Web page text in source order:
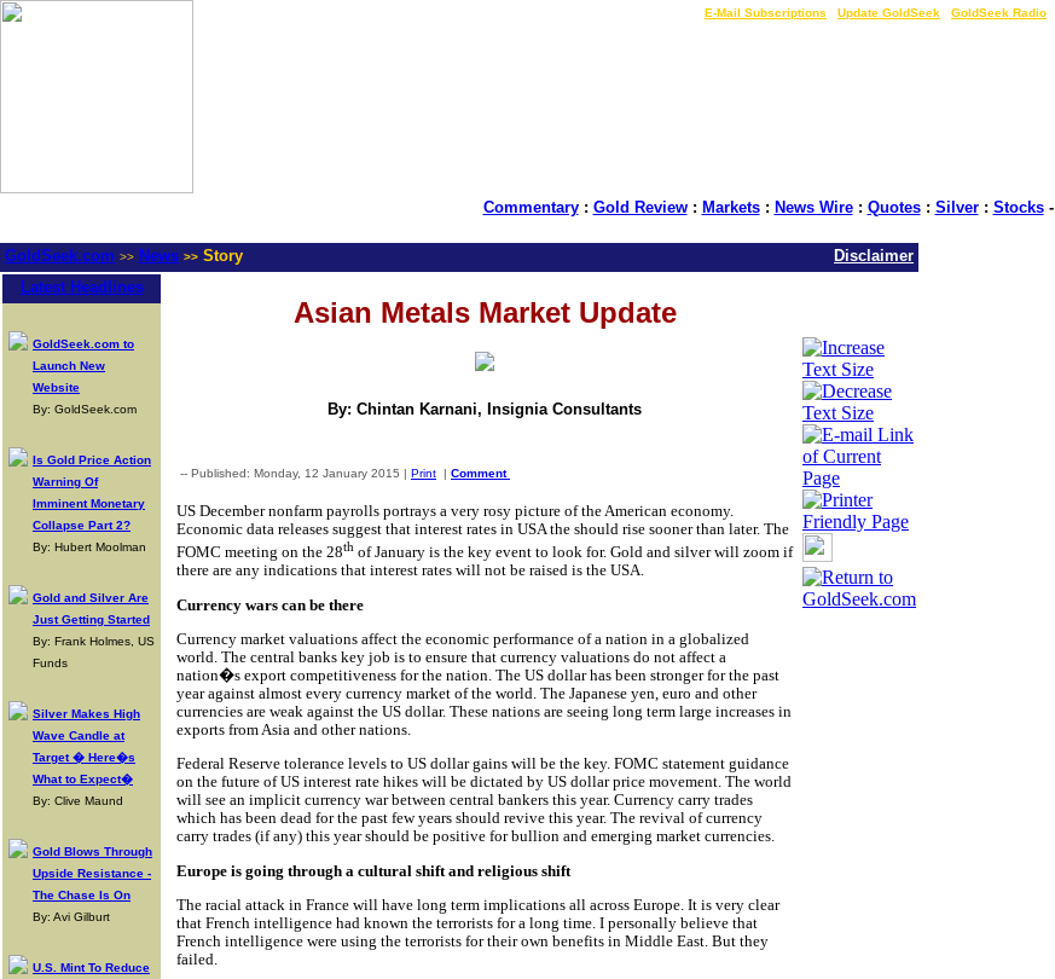
E-Mail Subscriptions Update GoldSeek GoldSeek Radio
Commentary: Gold Review: Markets: News Wire: Quotes: Silver: Stocks-
GoldSeek.com >> News >> Story
Disclaimer
Latest Headlines
GoldSeek.com to
Launch New
Website
By: GoldSeek.com
Is Gold Price Action
Warning Of
Imminent Monetary
Collapse Part 2?
By: Hubert Moolman
Gold and Silver Are
Just Getting Started
By: Frank Holmes, US
Funds
Silver Makes High
Wave Candle at
Target � Here�s
What to Expect�
By: Clive Maund
Gold Blows Through
Upside Resistance -
The Chase Is On
By: Avi Gilburt
U.S. Mint To Reduce
Asian Metals Market Update
By: Chintan Karnani, Insignia Consultants
-- Published: Monday, 12 January 2015 | Print | Comment
US December nonfarm payrolls portrays a very rosy picture of the American economy.
Economic data releases suggest that interest rates in USA the should rise sooner than later. The
FOMC meeting on the 28th of January is the key event to look for. Gold and silver will zoom if
there are any indications that interest rates will not be raised is the USA.
Currency wars can be there
Currency market valuations affect the economic performance of a nation in a globalized
world. The central banks key job is to ensure that currency valuations do not affect a
nation�s export competitiveness for the nation. The US dollar has been stronger for the past
year against almost every currency market of the world. The Japanese yen, euro and other
currencies are weak against the US dollar. These nations are seeing long term large increases in
exports from Asia and other nations.
Federal Reserve tolerance levels to US dollar gains will be the key. FOMC statement guidance
on the future of US interest rate hikes will be dictated by US dollar price movement. The world
will see an implicit currency war between central bankers this year. Currency carry trades
which has been dead for the past few years should revive this year. The revival of currency
carry trades (if any) this year should be positive for bullion and emerging market currencies.
Europe is going through a cultural shift and religious shift
The racial attack in France will have long term implications all across Europe. It is very clear
that French intelligence had known the terrorists for a long time. I personally believe that
French intelligence were using the terrorists for their own benefits in Middle East. But they
failed.